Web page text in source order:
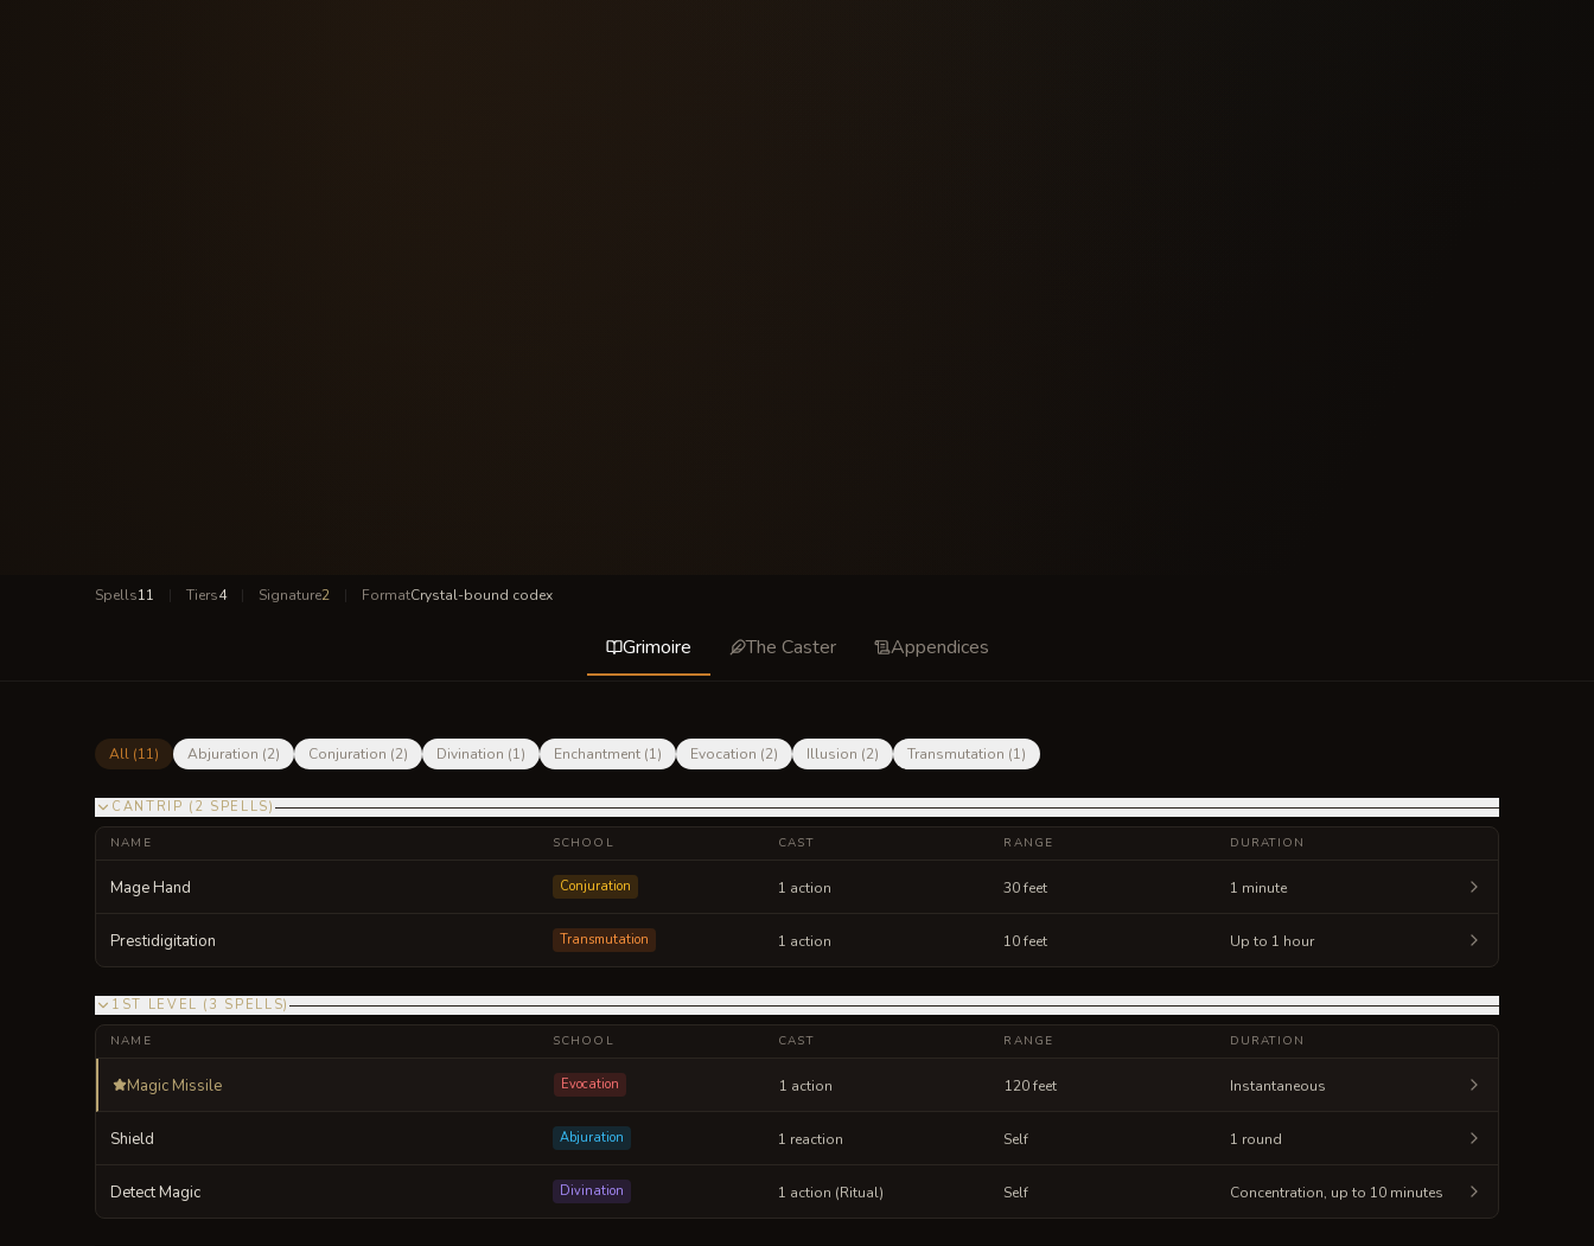
Spells11 | Tiers4 | Signature2 | FormatCrystal-bound codex
Grimoire The Caster Appendices
All (11) Abjuration (2) Conjuration (2) Divination (1) Enchantment (1) Evocation (2) Illusion (2) Transmutation (1)
CANTRIP ( 2 SPELLS)
NAME SCHOOL CAST RANGE DURATION
Mage Hand Conjuration 1 action 30 feet 1 minute
Prestidigitation Transmutation 1 action 10 feet Up to 1 hour
1ST LEVEL ( 3 SPELLS)
NAME SCHOOL CAST RANGE DURATION
Magic Missile Evocation 1 action 120 feet Instantaneous
Shield Abjuration 1 reaction Self 1 round
Detect Magic Divination 1 action (Ritual) Self Concentration, up to 10 minutes